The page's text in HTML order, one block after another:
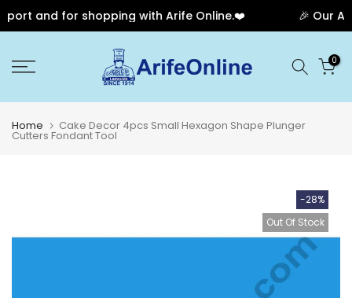
and for shopping with Arife Online.❤️ 🎉 Our
to
0
Home Cake Decor 4pcs Small Hexagon Shape Plunger
Cutters Fondant Tool
-28%
Out Of Stock